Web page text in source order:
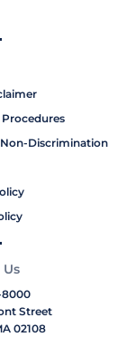
Procedures
Discrimination
8000
Street
02108